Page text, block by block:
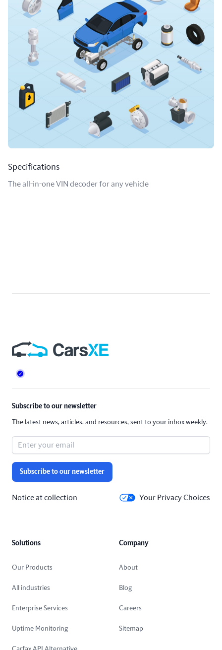
Specifications
The all-in-one VIN decoder for any vehicle
Footer
Subscribe to our newsletter
The latest news, articles, and resources, sent to your inbox weekly.
Subscribe to our newsletter
Notice at collection Your Privacy Choices
Solutions
Our Products
All industries
Enterprise Services
Uptime Monitoring
Company
About
Blog
Careers
Sitemap